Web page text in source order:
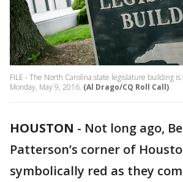
FILE - The North Carolina state legislature building is
Monday, May 9, 2016. (Al Drago/CQ Roll Call)
HOUSTON - Not long ago,
Patterson’s corner of
symbolically red as they